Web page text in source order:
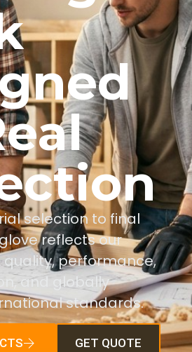
selection to final
reflects our
performance,
and globally
standards.
GET QUOTE